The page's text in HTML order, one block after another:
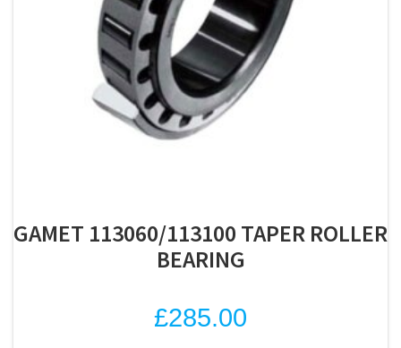
GAMET 113060/113100 TAPER ROLLER
BEARING
£285.00